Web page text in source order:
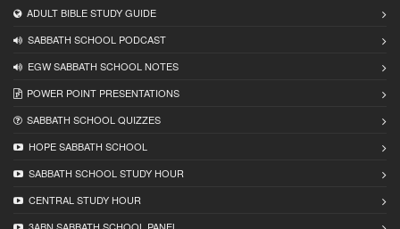
ADULT BIBLE STUDY GUIDE
SABBATH SCHOOL PODCAST
EGW SABBATH SCHOOL NOTES
POWER POINT PRESENTATIONS
SABBATH SCHOOL QUIZZES
HOPE SABBATH SCHOOL
SABBATH SCHOOL STUDY HOUR
CENTRAL STUDY HOUR
3ABN SABBATH SCHOOL PANEL